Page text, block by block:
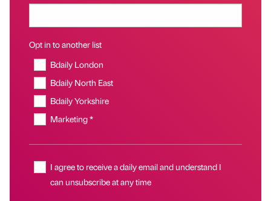
Opt in to another list
Bdaily London
Bdaily North East
Bdaily Yorkshire
Marketing *
I agree to receive a daily email and understand I
can unsubscribe at any time